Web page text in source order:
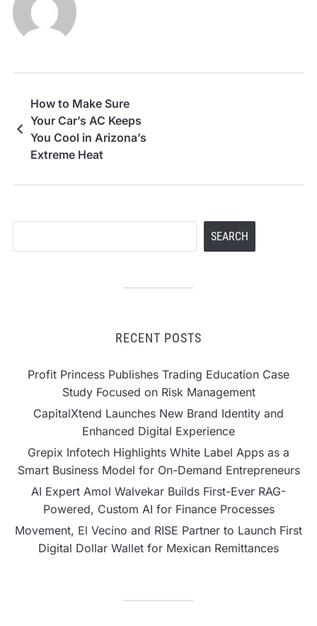
How to Make Sure
Your Car’s AC Keeps
You Cool in Arizona’s
Extreme Heat
SEARCH
RECENT POSTS
Profit Princess Publishes Trading Education Case
Study Focused on Risk Management
CapitalXtend Launches New Brand Identity and
Enhanced Digital Experience
Grepix Infotech Highlights White Label Apps as a
Smart Business Model for On-Demand Entrepreneurs
AI Expert Amol Walvekar Builds First-Ever RAG-
Powered, Custom AI for Finance Processes
Movement, El Vecino and RISE Partner to Launch First
Digital Dollar Wallet for Mexican Remittances